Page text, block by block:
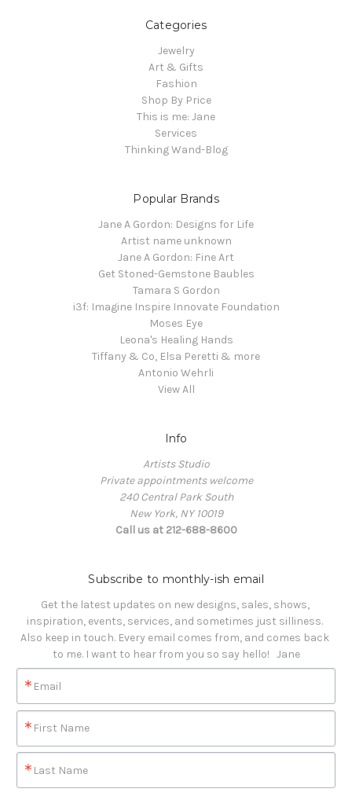
Categories
Jewelry
Art & Gifts
Fashion
Shop By Price
This is me: Jane
Services
Thinking Wand-Blog
Popular Brands
Jane A Gordon: Designs for Life
Artist name unknown
Jane A Gordon: Fine Art
Get Stoned-Gemstone Baubles
Tamara S Gordon
i3f: Imagine Inspire Innovate Foundation
Moses Eye
Leona's Healing Hands
Tiffany & Co, Elsa Peretti & more
Antonio Wehrli
View All
Info
Artists Studio
Private appointments welcome
240 Central Park South
New York, NY 10019
Call us at 212-688-8600
Subscribe to monthly-ish email
Get the latest updates on new designs, sales, shows,
inspiration, events, services, and sometimes just silliness.
Also keep in touch. Every email comes from, and comes back
to me. I want to hear from you so say hello!   Jane
Email
First Name
Last Name